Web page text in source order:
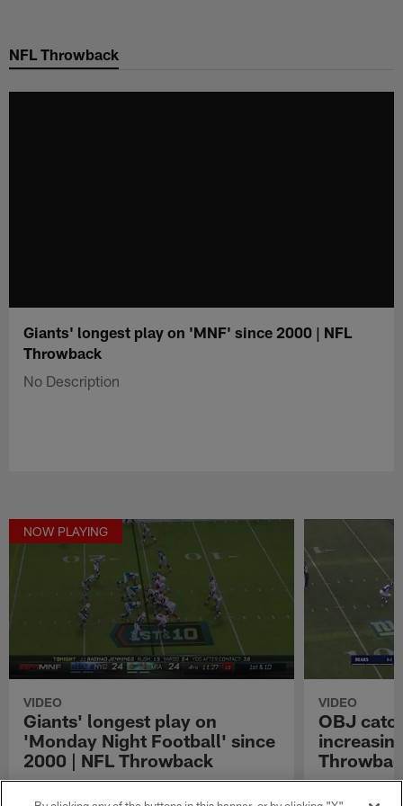
main
NFL Throwback
Giants' longest play on 'MNF' since 2000 | NFL
Throwback
No Description
NOW PLAYING
VIDEO
Giants' longest play on
'Monday Night Football' since
2000 | NFL Throwback
No Description
VIDEO
OBJ
Watch the
Odell